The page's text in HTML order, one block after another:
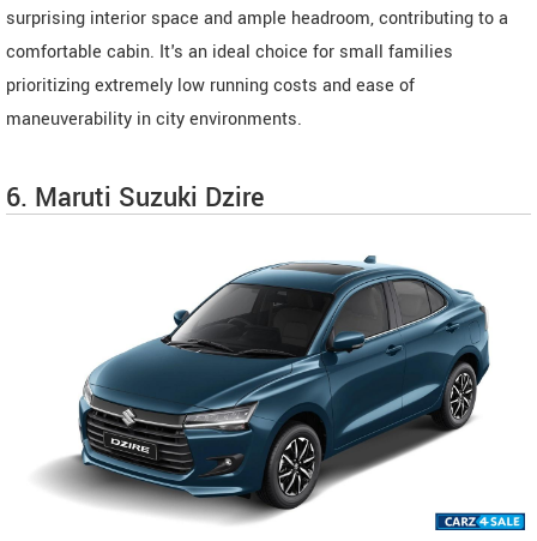
surprising interior space and ample headroom, contributing to a
comfortable cabin. It's an ideal choice for small families
prioritizing extremely low running costs and ease of
maneuverability in city environments.
6. Maruti Suzuki Dzire